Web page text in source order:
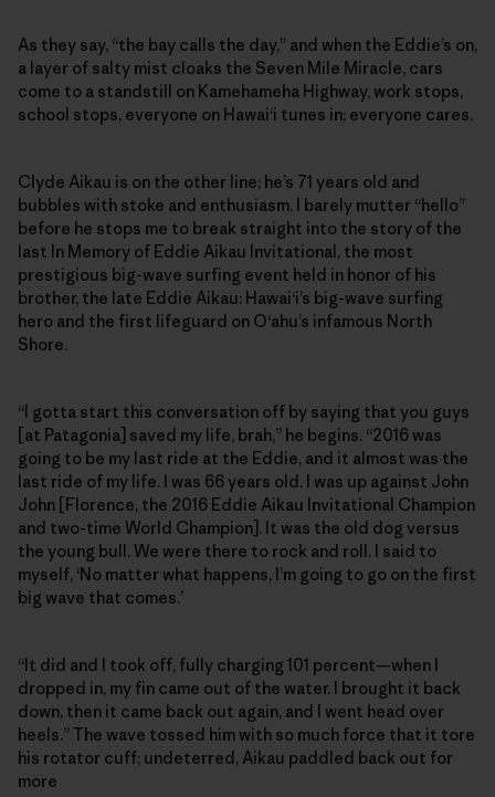
As they say, “the bay calls the day,” and when the Eddie’s on,
a layer of salty mist cloaks the Seven Mile Miracle, cars
come to a standstill on Kamehameha Highway, work stops,
school stops, everyone on Hawai‘i tunes in; everyone cares.
Clyde Aikau is on the other line; he’s 71 years old and
bubbles with stoke and enthusiasm. I barely mutter “hello”
before he stops me to break straight into the story of the
last In Memory of Eddie Aikau Invitational, the most
prestigious big-wave surfing event held in honor of his
brother, the late Eddie Aikau: Hawai‘i’s big-wave surfing
hero and the first lifeguard on O‘ahu’s infamous North
Shore.
“I gotta start this conversation off by saying that you guys
[at Patagonia] saved my life, brah,” he begins. “2016 was
going to be my last ride at the Eddie, and it almost was the
last ride of my life. I was 66 years old. I was up against John
John [Florence, the 2016 Eddie Aikau Invitational Champion
and two-time World Champion]. It was the old dog versus
the young bull. We were there to rock and roll. I said to
myself, ‘No matter what happens, I’m going to go on the first
big wave that comes.’
“It did and I took off, fully charging 101 percent—when I
dropped in, my fin came out of the water. I brought it back
down, then it came back out again, and I went head over
heels.” The wave tossed him with so much force that it tore
his rotator cuff; undeterred, Aikau paddled back out for
more